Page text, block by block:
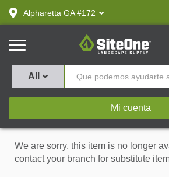
text.skipToContent
text.skipToNavigation
Alpharetta GA #172
SiteOne
All
Mi cuenta
We are sorry, this item is no longer
contact your branch for substitute